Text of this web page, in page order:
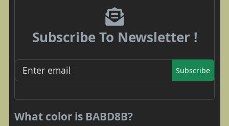
Subscribe To Newsletter !
Subscribe
What color is BABD8B?